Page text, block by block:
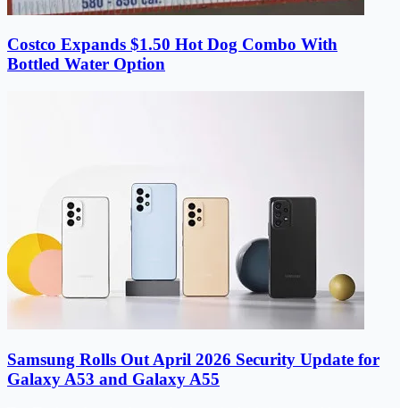
Costco Expands $1.50 Hot Dog Combo With
Bottled Water Option
Samsung Rolls Out April 2026 Security Update for
Galaxy A53 and Galaxy A55